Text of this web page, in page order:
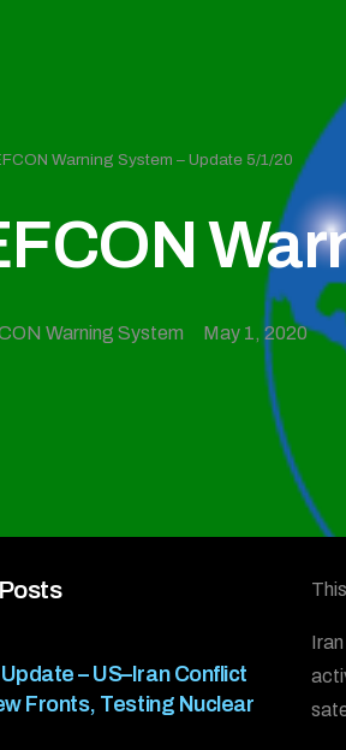
Warning System – Update 5/1/20
Warning System May 1, 2020
– US–Iran Conflict
Fronts, Testing Nuclear